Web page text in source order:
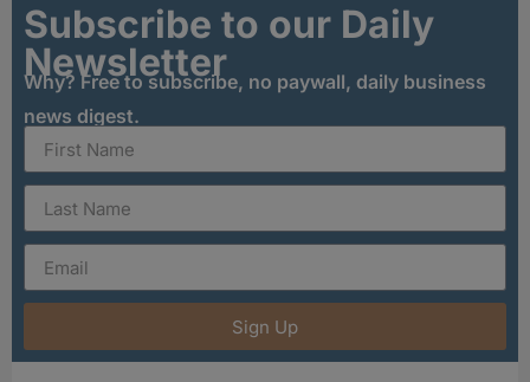
Subscribe to our Daily
Newsletter
Why? Free to subscribe, no paywall, daily business
news digest.
Sign Up